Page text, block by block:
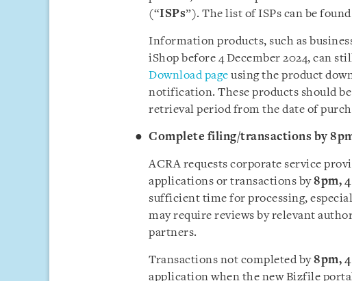
(“ISPs”). The list of ISPs can be found
Information products, such as
iShop before 4 December 2024, can
Download page using the product
notification. These products should
retrieval period from the date of
Complete filing/transactions by
ACRA requests corporate service
applications or transactions by8pm,
sufficient time for processing,
may require reviews by relevant
partners.
Transactions not completed by8pm,
application when the new Bizfile